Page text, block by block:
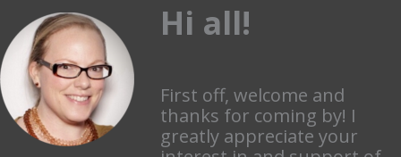
Hi all!
First off, welcome and
thanks for coming by! I
greatly appreciate your